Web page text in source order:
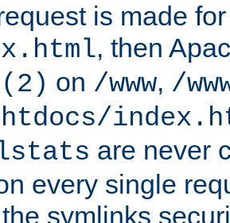
is made
, then
on /www, /
htdocs/
lstats are never
every single
symlinks